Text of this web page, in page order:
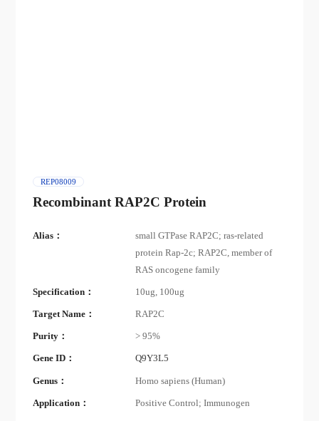
REP08009
Recombinant RAP2C Protein
Alias：
small GTPase RAP2C; ras-related
protein Rap-2c; RAP2C, member of
RAS oncogene family
Specification： 10ug, 100ug
Target Name： RAP2C
Purity： > 95%
Gene ID： Q9Y3L5
Genus： Homo sapiens (Human)
Application： Positive Control; Immunogen